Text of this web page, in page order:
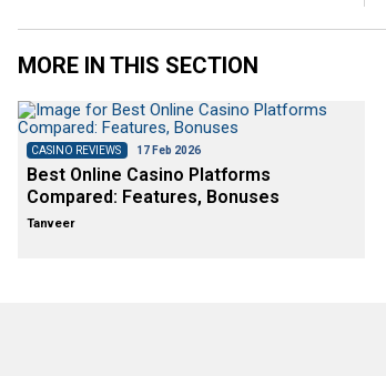
MORE IN THIS SECTION
CASINO REVIEWS 17 Feb 2026
Best Online Casino Platforms
Compared: Features, Bonuses
Tanveer